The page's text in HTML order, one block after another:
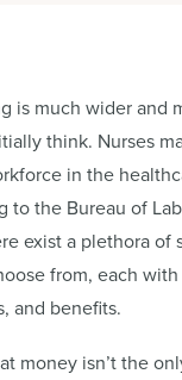
is much wider and
think. Nurses
in the
to the Bureau of
exist a plethora of
from, each
and benefits.
money isn’t the